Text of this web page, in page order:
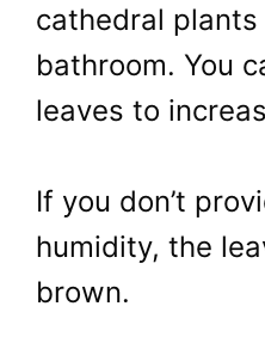
cathedral
bathroom. You
leaves to
If you don’t
humidity, the
brown.